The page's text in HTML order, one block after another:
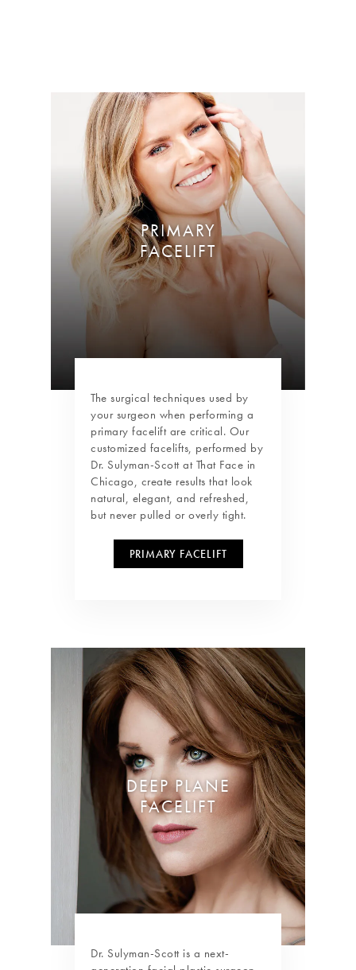
PRIMARY
FACELIFT
The surgical techniques used by
your surgeon when performing a
primary facelift are critical. Our
customized facelifts, performed by
Dr. Sulyman-Scott at That Face in
Chicago, create results that look
natural, elegant, and refreshed,
but never pulled or overly tight.
PRIMARY FACELIFT
DEEP PLANE
FACELIFT
Dr. Sulyman-Scott is a next-